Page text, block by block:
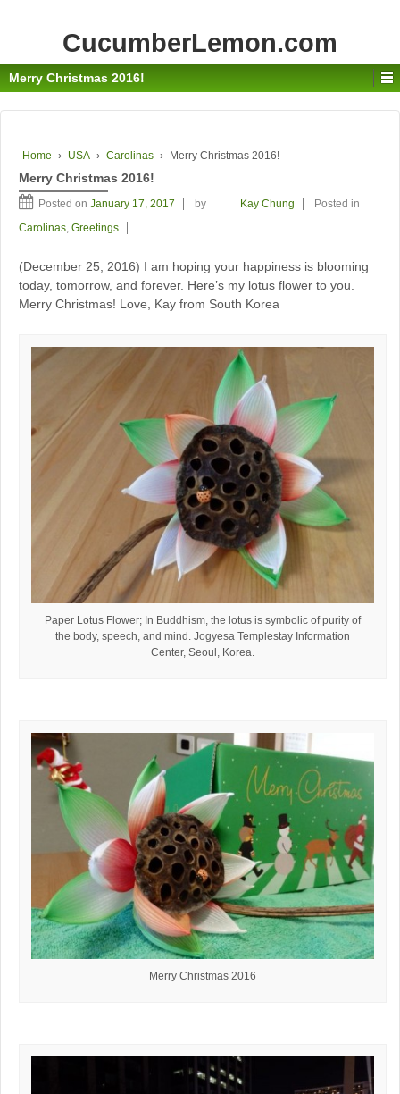
CucumberLemon.com
Merry Christmas 2016!
Home › USA › Carolinas › Merry Christmas 2016!
Merry Christmas 2016!
Posted on January 17, 2017 by Kay Chung
Posted in
Carolinas, Greetings
(December 25, 2016) I am hoping your happiness is blooming
today, tomorrow, and forever. Here’s my lotus flower to you.
Merry Christmas! Love, Kay from South Korea
Paper Lotus Flower; In Buddhism, the lotus is symbolic of purity of
the body, speech, and mind. Jogyesa Templestay Information
Center, Seoul, Korea.
Merry Christmas 2016